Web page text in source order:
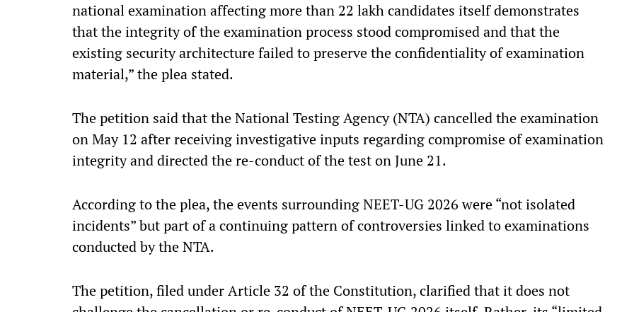
national examination affecting more than 22 lakh candidates itself demonstrates
that the integrity of the examination process stood compromised and that the
existing security architecture failed to preserve the confidentiality of examination
material,” the plea stated.
The petition said that the National Testing Agency (NTA) cancelled the examination
on May 12 after receiving investigative inputs regarding compromise of examination
integrity and directed the re-conduct of the test on June 21.
According to the plea, the events surrounding NEET-UG 2026 were “not isolated
incidents” but part of a continuing pattern of controversies linked to examinations
conducted by the NTA.
The petition, filed under Article 32 of the Constitution, clarified that it does not